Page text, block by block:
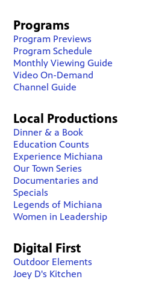
Programs
Program Previews
Program Schedule
Monthly Viewing Guide
Video On-Demand
Channel Guide
Local Productions
Dinner & a Book
Education Counts
Experience Michiana
Our Town Series
Documentaries and
Specials
Legends of Michiana
Women in Leadership
Digital First
Outdoor Elements
Joey D's Kitchen